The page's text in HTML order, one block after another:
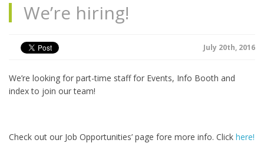
We’re hiring!
July 20th, 2016
We’re looking for part-time staff for Events, Info Booth and
index to join our team!
Check out our Job Opportunities’ page fore more info. Click here!